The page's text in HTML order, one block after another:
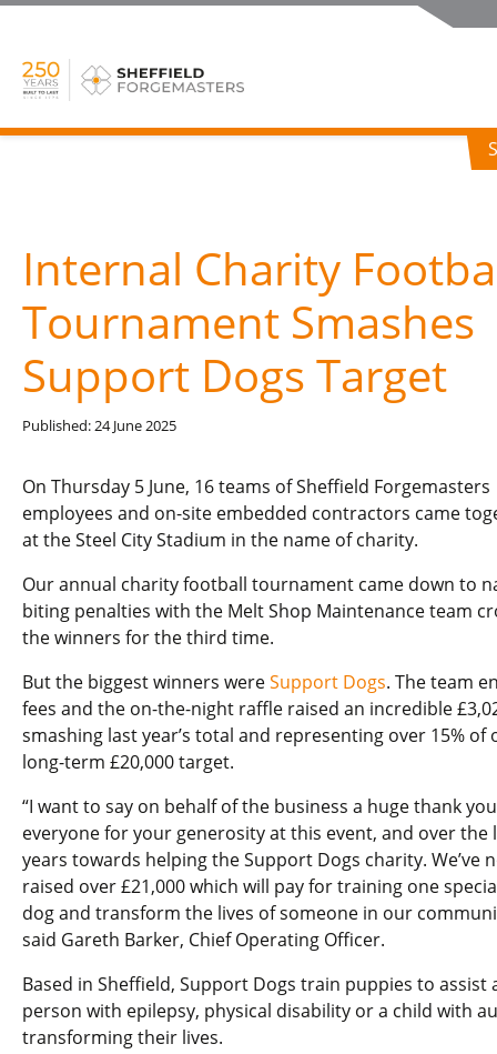
Internal Charity
Tournament Smashes
Support Dogs Target
Published: 24 June 2025
On Thursday 5 June, 16 teams of Sheffield Forgemasters
employees and on-site embedded contractors came
at the Steel City Stadium in the name of charity.
Our annual charity football tournament came down to
biting penalties with the Melt Shop Maintenance team
the winners for the third time.
But the biggest winners wereSupport Dogs. The team
fees and the on-the-night raffle raised an incredible
smashing last year’s total and representing over 15% of
long-term £20,000 target.
“I want to say on behalf of the business a huge thank
everyone for your generosity at this event, and over the
years towards helping the Support Dogs charity. We’ve
raised over £21,000 which will pay for training one
dog and transform the lives of someone in our
said Gareth Barker, Chief Operating Officer.
Based in Sheffield, Support Dogs train puppies to assist
person with epilepsy, physical disability or a child with
transforming their lives.